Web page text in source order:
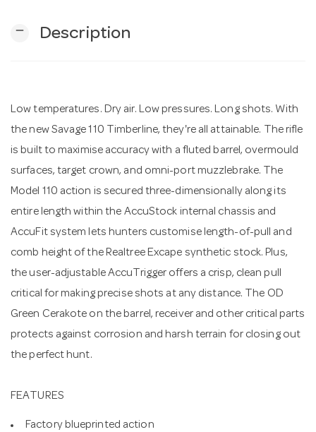
remove Description
Low temperatures. Dry air. Low pressures. Long shots. With
the new Savage 110 Timberline, they're all attainable. The rifle
is built to maximise accuracy with a fluted barrel, overmould
surfaces, target crown, and omni-port muzzlebrake. The
Model 110 action is secured three-dimensionally along its
entire length within the AccuStock internal chassis and
AccuFit system lets hunters customise length-of-pull and
comb height of the Realtree Excape synthetic stock. Plus,
the user-adjustable AccuTrigger offers a crisp, clean pull
critical for making precise shots at any distance. The OD
Green Cerakote on the barrel, receiver and other critical parts
protects against corrosion and harsh terrain for closing out
the perfect hunt.
FEATURES
Factory blueprinted action